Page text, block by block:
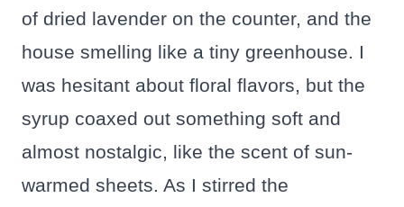
of dried lavender on the counter, and the
house smelling like a tiny greenhouse. I
was hesitant about floral flavors, but the
syrup coaxed out something soft and
almost nostalgic, like the scent of sun-
warmed sheets. As I stirred the